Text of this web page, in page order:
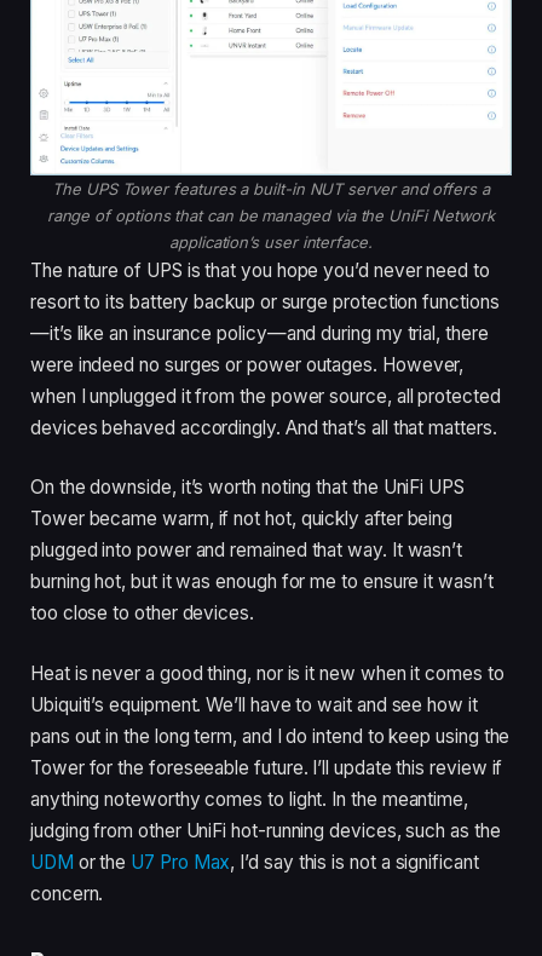
The UPS Tower features a built-in NUT server and offers a
range of options that can be managed via the UniFi Network
application’s user interface.
The nature of UPS is that you hope you’d never need to
resort to its battery backup or surge protection functions
—it’s like an insurance policy—and during my trial, there
were indeed no surges or power outages. However,
when I unplugged it from the power source, all protected
devices behaved accordingly. And that’s all that matters.
On the downside, it’s worth noting that the UniFi UPS
Tower became warm, if not hot, quickly after being
plugged into power and remained that way. It wasn’t
burning hot, but it was enough for me to ensure it wasn’t
too close to other devices.
Heat is never a good thing, nor is it new when it comes to
Ubiquiti’s equipment. We’ll have to wait and see how it
pans out in the long term, and I do intend to keep using the
Tower for the foreseeable future. I’ll update this review if
anything noteworthy comes to light. In the meantime,
judging from other UniFi hot-running devices, such as the
UDM or the U7 Pro Max, I’d say this is not a significant
concern.